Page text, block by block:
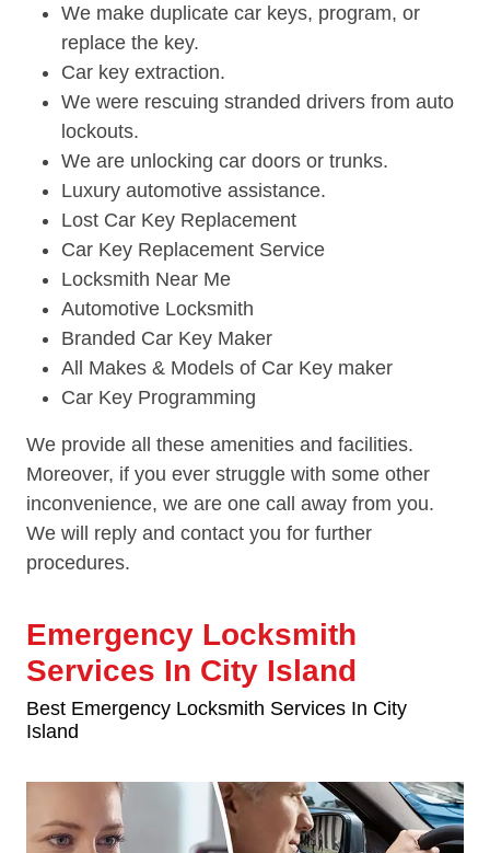
We make duplicate car keys, program, or
replace the key.
Car key extraction.
We were rescuing stranded drivers from auto
lockouts.
We are unlocking car doors or trunks.
Luxury automotive assistance.
Lost Car Key Replacement
Car Key Replacement Service
Locksmith Near Me
Automotive Locksmith
Branded Car Key Maker
All Makes & Models of Car Key maker
Car Key Programming
We provide all these amenities and facilities.
Moreover, if you ever struggle with some other
inconvenience, we are one call away from you.
We will reply and contact you for further
procedures.
Emergency Locksmith
Services In City Island
Best Emergency Locksmith Services In City
Island